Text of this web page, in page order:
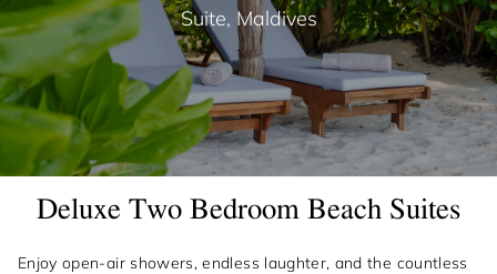
Suite, Maldives
Deluxe Two Bedroom Beach Suites
Enjoy open-air showers, endless laughter, and the countless